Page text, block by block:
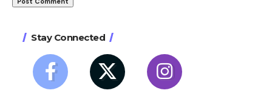
Stay Connected